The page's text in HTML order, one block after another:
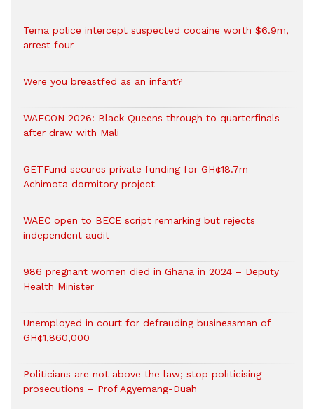
Tema police intercept suspected cocaine worth $6.9m,
arrest four
Were you breastfed as an infant?
WAFCON 2026: Black Queens through to quarterfinals
after draw with Mali
GETFund secures private funding for GH¢18.7m
Achimota dormitory project
WAEC open to BECE script remarking but rejects
independent audit
986 pregnant women died in Ghana in 2024 – Deputy
Health Minister
Unemployed in court for defrauding businessman of
GH¢1,860,000
Politicians are not above the law; stop politicising
prosecutions – Prof Agyemang-Duah